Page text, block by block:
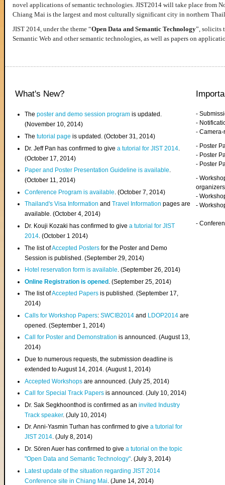
novel applications of semantic technologies. JIST2014 will take place from
Chiang Mai is the largest and most culturally significant city in northern
JIST 2014, under the theme “Open Data and Semantic Technology”, solicits
Semantic Web and other semantic technologies, as well as papers on
What's New?
Theposter and demo session program is updated.
(November 10, 2014)
Thetutorial page is updated. (October 31, 2014)
Dr. Jeff Pan has confirmed to givea tutorial for JIST 2014
(October 17, 2014)
Paper and Poster Presentation Guideline is available.
(October 11, 2014)
Conference Program is available . (October 7, 2014)
Thailand's Visa InformationandTravel Information pages are
available. (October 4, 2014)
Dr. Kouji Kozaki has confirmed to givea tutorial for JIST
2014. (October 1 2014)
The list ofAccepted Posters for the Poster and Demo
Session is published. (September 29, 2014)
Hotel reservation form is available. (September 26, 2014)
Online Registration is opened . (September 25, 2014)
The list ofAccepted Papers is published. (September 17,
2014)
Calls for Workshop Papers:SWCIB2014 and LDOP2014 are
opened. (September 1, 2014)
Call for Poster and Demonstration is announced. (August 13,
2014)
Due to numerous requests, the submission deadline is
extended to August 14, 2014. (August 1, 2014)
Accepted Workshops are announced. (July 25, 2014)
Call for Special Track Papers is announced. (July 10, 2014)
Dr. Sak Segkhoonthod is confirmed as aninvited Industry
Track speaker. (July 10, 2014)
Dr. Anni-Yasmin Turhan has confirmed to givea tutorial for
JIST 2014. (July 8, 2014)
Dr. Sören Auer has confirmed to givea tutorial on the topic
"Open Data and Semantic Technology". (July 3, 2014)
Latest update of the situation regarding JIST 2014
Conference site in Chiang Mai . (June 14, 2014)
-
-
-
- Poster
- Poster
- Poster
-
organizers
-
-
-